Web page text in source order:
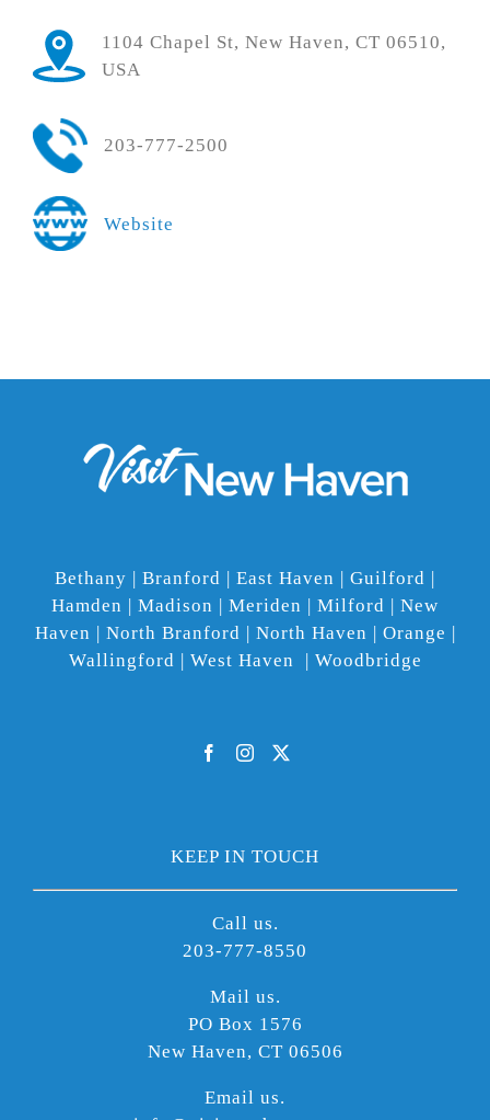
1104 Chapel St, New Haven, CT 06510,
USA
203-777-2500
Website
Bethany | Branford | East Haven | Guilford |
Hamden | Madison | Meriden | Milford | New
Haven | North Branford | North Haven | Orange |
Wallingford | West Haven | Woodbridge
KEEP IN TOUCH
Call us.
203-777-8550
Mail us.
PO Box 1576
New Haven, CT 06506
Email us.